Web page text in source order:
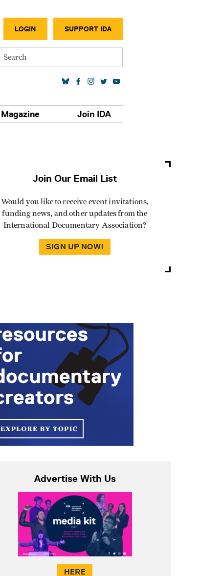
LOGIN SUPPORT IDA
Search
Join IDA
Join Our Email List
Would you like to receive event invitations,
funding news, and other updates from the
International Documentary Association?
SIGN UP NOW!
Advertise With Us
HERE